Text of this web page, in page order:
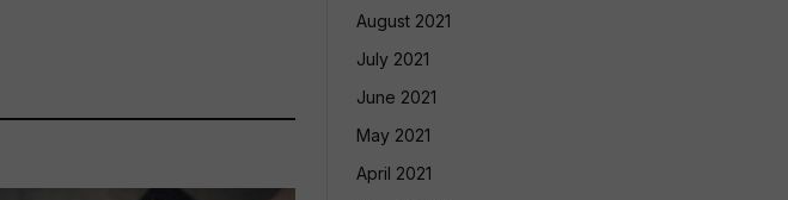
August 2021
July 2021
June 2021
May 2021
April 2021